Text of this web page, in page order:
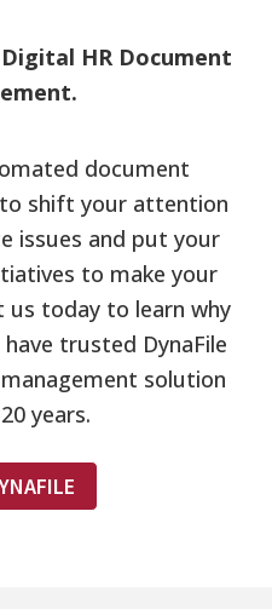
HR Document
document
shift your attention
issues and put your
to make your
us today to learn why
trusted DynaFile
solution
years.